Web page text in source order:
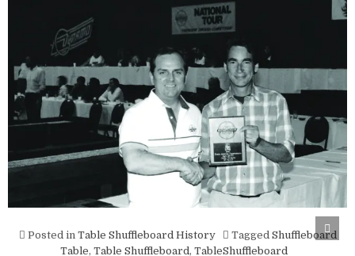
Posted in Table Shuffleboard History Tagged Shuffleboard
Table, Table Shuffleboard, TableShuffleboard
to